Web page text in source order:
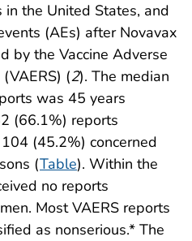
the United States, and
(AEs) after Novavax
by the Vaccine Adverse
(2). The median
was 45 years
(66.1%) reports
(45.2%) concerned
(Table). Within the
no reports
Most VAERS reports
as nonserious.* The